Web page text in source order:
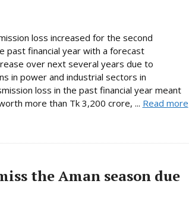
loss increased for the second
past financial year with a forecast
over next several years due to
in power and industrial sectors in
loss in the past financial year meant
more than Tk 3,200 crore, ... Read more
the Aman season due